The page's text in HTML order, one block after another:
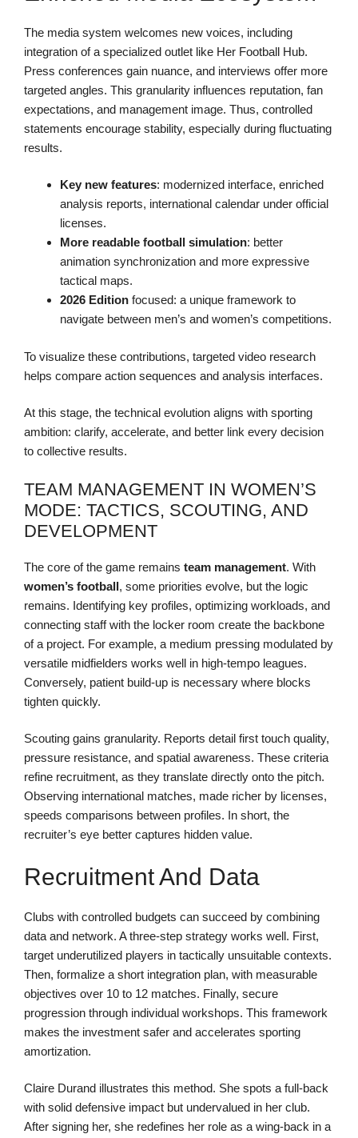
The media system welcomes new voices, including
integration of a specialized outlet like Her Football Hub.
Press conferences gain nuance, and interviews offer more
targeted angles. This granularity influences reputation, fan
expectations, and management image. Thus, controlled
statements encourage stability, especially during fluctuating
results.
Key new features: modernized interface, enriched
analysis reports, international calendar under official
licenses.
More readable football simulation: better
animation synchronization and more expressive
tactical maps.
2026 Edition focused: a unique framework to
navigate between men’s and women’s competitions.
To visualize these contributions, targeted video research
helps compare action sequences and analysis interfaces.
At this stage, the technical evolution aligns with sporting
ambition: clarify, accelerate, and better link every decision
to collective results.
TEAM MANAGEMENT IN WOMEN’S
MODE: TACTICS, SCOUTING, AND
DEVELOPMENT
The core of the game remains team management. With
women’s football, some priorities evolve, but the logic
remains. Identifying key profiles, optimizing workloads, and
connecting staff with the locker room create the backbone
of a project. For example, a medium pressing modulated by
versatile midfielders works well in high-tempo leagues.
Conversely, patient build-up is necessary where blocks
tighten quickly.
Scouting gains granularity. Reports detail first touch quality,
pressure resistance, and spatial awareness. These criteria
refine recruitment, as they translate directly onto the pitch.
Observing international matches, made richer by licenses,
speeds comparisons between profiles. In short, the
recruiter’s eye better captures hidden value.
Recruitment And Data
Clubs with controlled budgets can succeed by combining
data and network. A three-step strategy works well. First,
target underutilized players in tactically unsuitable contexts.
Then, formalize a short integration plan, with measurable
objectives over 10 to 12 matches. Finally, secure
progression through individual workshops. This framework
makes the investment safer and accelerates sporting
amortization.
Claire Durand illustrates this method. She spots a full-back
with solid defensive impact but undervalued in her club.
After signing her, she redefines her role as a wing-back in a